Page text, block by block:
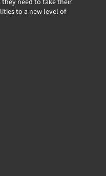
to a new level of